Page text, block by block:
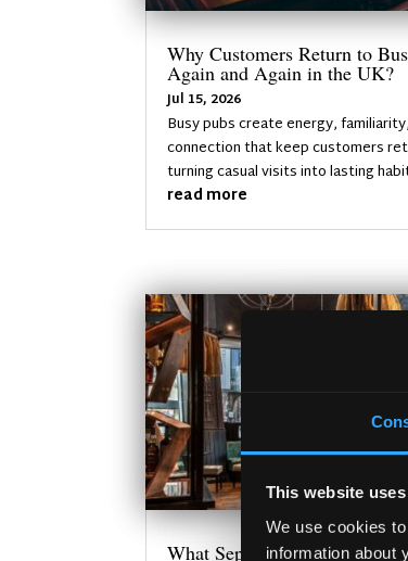
This website
We use cookies
information about
Why Customers Return to
Again and Again in the UK?
Jul 15, 2026
Busy pubs create energy,
connection that keep customers
turning casual visits into lasting
read more
What Separates an Average